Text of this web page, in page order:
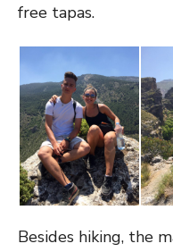
free tapas.
Besides hiking, the